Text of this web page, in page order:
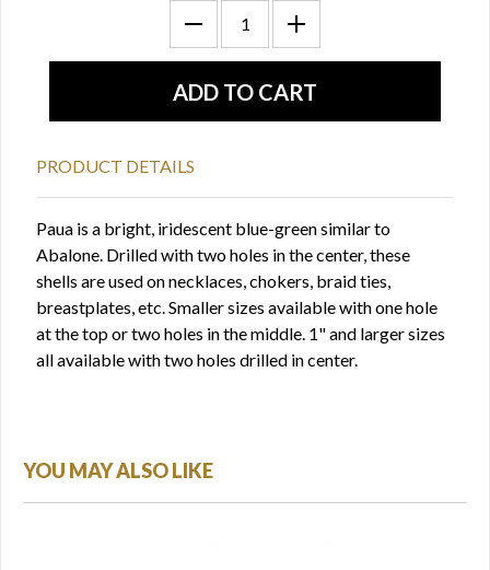
PRODUCT DETAILS
Paua is a bright, iridescent blue-green similar to
Abalone. Drilled with two holes in the center, these
shells are used on necklaces, chokers, braid ties,
breastplates, etc. Smaller sizes available with one hole
at the top or two holes in the middle. 1" and larger sizes
all available with two holes drilled in center.
YOU MAY ALSO LIKE